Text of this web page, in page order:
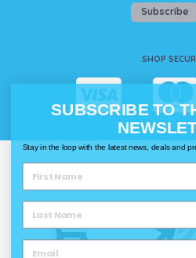
Subscribe
SHOP
SUBSCRIBE TO
Stay in the loop with the latest news, deals and